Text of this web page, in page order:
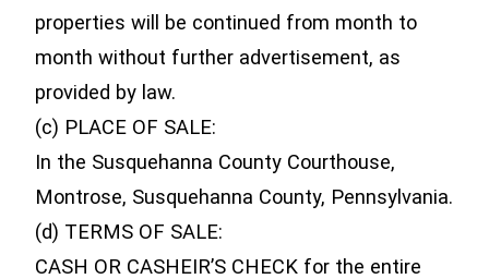
properties will be continued from month to
month without further advertisement, as
provided by law.
(c) PLACE OF SALE:
In the Susquehanna County Courthouse,
Montrose, Susquehanna County, Pennsylvania.
(d) TERMS OF SALE:
CASH OR CASHEIR’S CHECK for the entire